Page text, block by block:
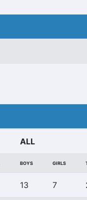
ALL
BOYS GIRLS
13 7